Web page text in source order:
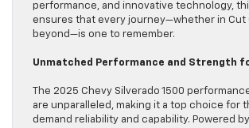
performance, and innovative technology,
ensures that every journey—whether in Cut
beyond—is one to remember.
Unmatched Performance and Strength
The 2025 Chevy Silverado 1500
are unparalleled, making it a top choice for
demand reliability and capability. Powered